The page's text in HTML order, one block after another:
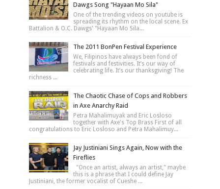
Dawgs Song "Hayaan Mo Sila"
One of the trending videos on youtube is
spreading its rhythm on the local scene. Ex
Battalion & O.C. Dawgs' "Hayaan Mo Sila...
The 2011 BonPen Festival Experience
We, Filipinos have always been fond of
festivals and festivities. It’s our way of
celebrating life. It’s our thanksgiving! The
richness ...
The Chaotic Chase of Cops and Robbers
in Axe Anarchy Raid
Petra Mahalimuyak and Eric Losloso
together with Axe's Top Brass First of all
congratulations to Eric Losloso and Petra Mahalimuy...
Jay Justiniani Sings Again, Now with the
Fireflies
"Once an artist, always an artist," maybe
this is a phrase that I could define Jay
Justiniani, the former vocalist of Cueshe ...